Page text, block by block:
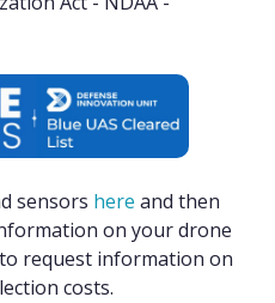
sensors here and then
on your drone
request information on
costs.